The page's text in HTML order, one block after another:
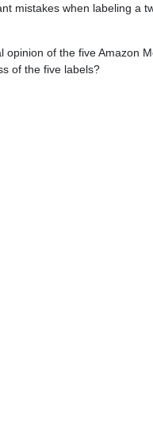
mistakes when labeling a
of the five Amazon
of the five labels?